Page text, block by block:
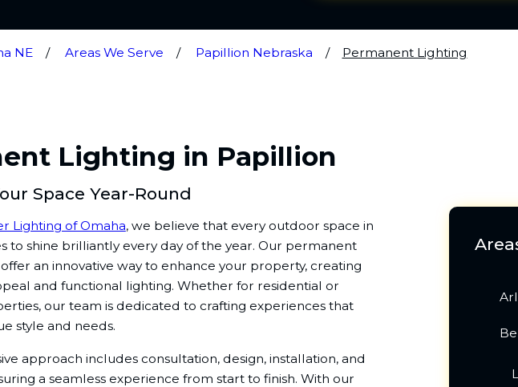
NE Areas We Serve Papillion Nebraska Permanent Lighting
Lighting in Papillion
Space Year-Round
Lighting of Omaha, we believe that every outdoor space in
to shine brilliantly every day of the year. Our permanent
an innovative way to enhance your property, creating
and functional lighting. Whether for residential or
our team is dedicated to crafting experiences that
style and needs.
approach includes consultation, design, installation, and
a seamless experience from start to finish. With our